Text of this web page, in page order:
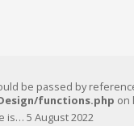
be passed by
functions.php on
is… 5 August 2022